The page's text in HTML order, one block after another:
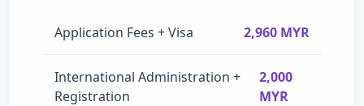
Application Fees + Visa 2,960 MYR
International Administration +
Registration
2,000
MYR